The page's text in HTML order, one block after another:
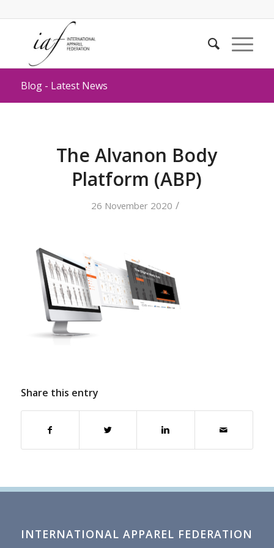
Blog - Latest News
The Alvanon Body
Platform (ABP)
26 November 2020 /
Share this entry
INTERNATIONAL APPAREL FEDERATION